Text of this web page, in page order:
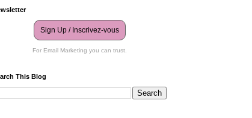
Sign Up / Inscrivez-vous
For Email Marketing you can trust.
This Blog